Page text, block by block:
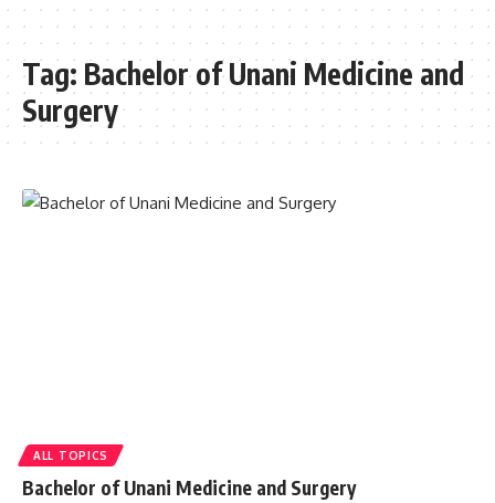
Tag: Bachelor of Unani Medicine and
Surgery
ALL TOPICS
Bachelor of Unani Medicine and Surgery